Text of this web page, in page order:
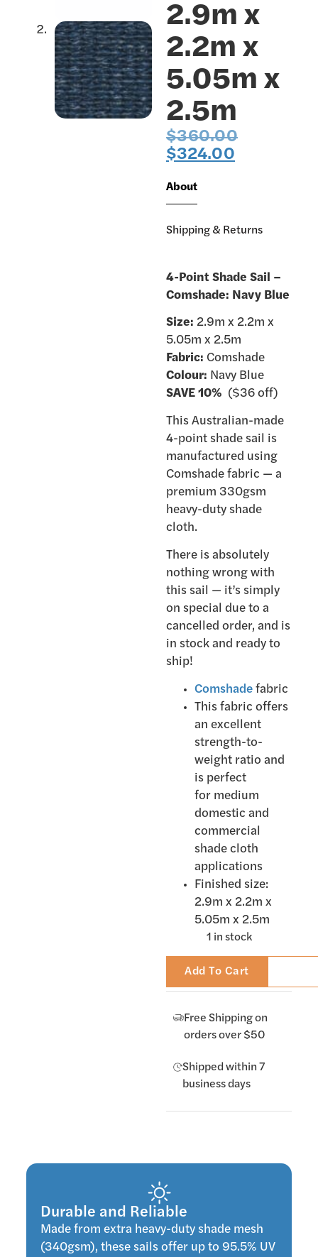
2.9m x
2.2m x
5.05m x
2.5m
$360.00
$324.00
About
Shipping & Returns
4-Point Shade Sail –
Comshade: Navy Blue
Size: 2.9m x 2.2m x
5.05m x 2.5m
Fabric: Comshade
Colour: Navy Blue
SAVE 10% ($36 off)
This Australian-made
4-point shade sail is
manufactured using
Comshade fabric — a
premium 330gsm
heavy-duty shade
cloth.
There is absolutely
nothing wrong with
this sail — it’s simply
on special due to a
cancelled order, and is
in stock and ready to
ship!
Comshade fabric
This fabric offers
an excellent
strength-to-
weight ratio and
is perfect
for medium
domestic and
commercial
shade cloth
applications
Finished size:
2.9m x 2.2m x
5.05m x 2.5m
1 in stock
Add To Cart
Free Shipping on
orders over $50
Shipped within 7
business days
Durable and Reliable
Made from extra heavy-duty shade mesh
(340gsm), these sails offer up to 95.5% UV